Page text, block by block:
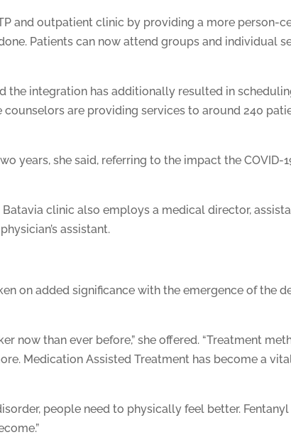
and outpatient clinic by providing a more person-
Patients can now attend groups and individual
the integration has additionally resulted in
are providing services to around 240
years, she said, referring to the impact the COVID-
clinic also employs a medical director,
assistant.
on added significance with the emergence of the
now than ever before,” she offered. “Treatment
Medication Assisted Treatment has become a
people need to physically feel better.